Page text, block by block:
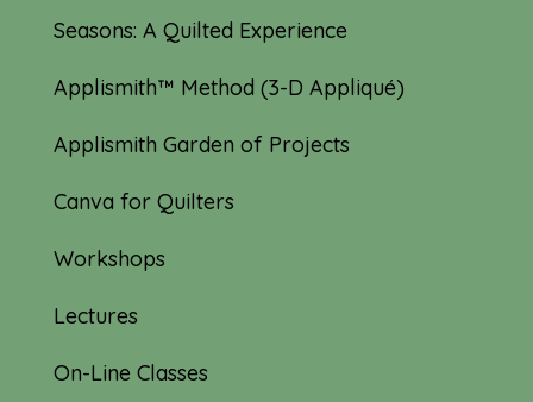
Seasons: A Quilted Experience
Applismith™ Method (3-D Appliqué)
Applismith Garden of Projects
Canva for Quilters
Workshops
Lectures
On-Line Classes